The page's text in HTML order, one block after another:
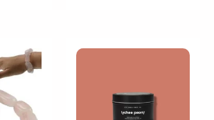
Current
price
is:
$10.00.
Price
This
multiple
variants.